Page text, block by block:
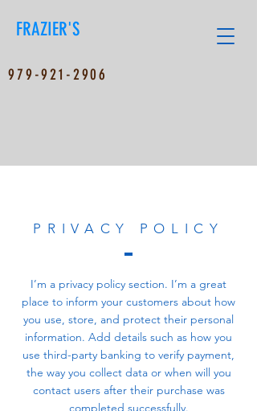
FRAZIER'S
979-921-2906
PRIVACY POLICY
I’m a privacy policy section. I’m a great
place to inform your customers about how
you use, store, and protect their personal
information. Add details such as how you
use third-party banking to verify payment,
the way you collect data or when will you
contact users after their purchase was
completed successfully.